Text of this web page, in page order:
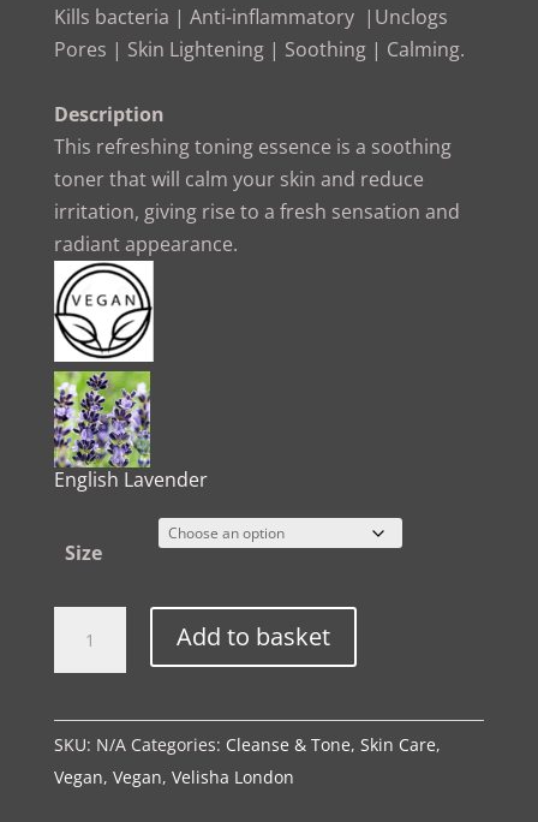
Kills bacteria | Anti-inflammatory |Unclogs
Pores | Skin Lightening | Soothing | Calming.
Description
This refreshing toning essence is a soothing
toner that will calm your skin and reduce
irritation, giving rise to a fresh sensation and
radiant appearance.
English Lavender
Size
|
Toning
Essence
Add to basket
SKU: N/A Categories: Cleanse & Tone, Skin Care,
Vegan, Vegan, Velisha London